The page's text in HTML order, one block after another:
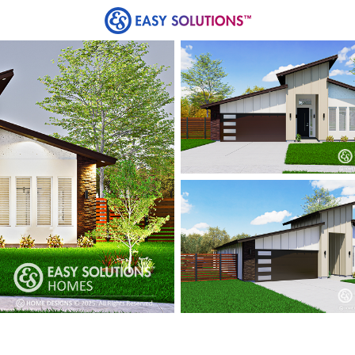
Loans Homes Title Communities
at Liberty
from Easy Solutions at an incredible price.
Contact us today to learn more!